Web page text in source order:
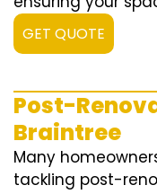
GET QUOTE
Post-
Braintree
Many
tackling post-